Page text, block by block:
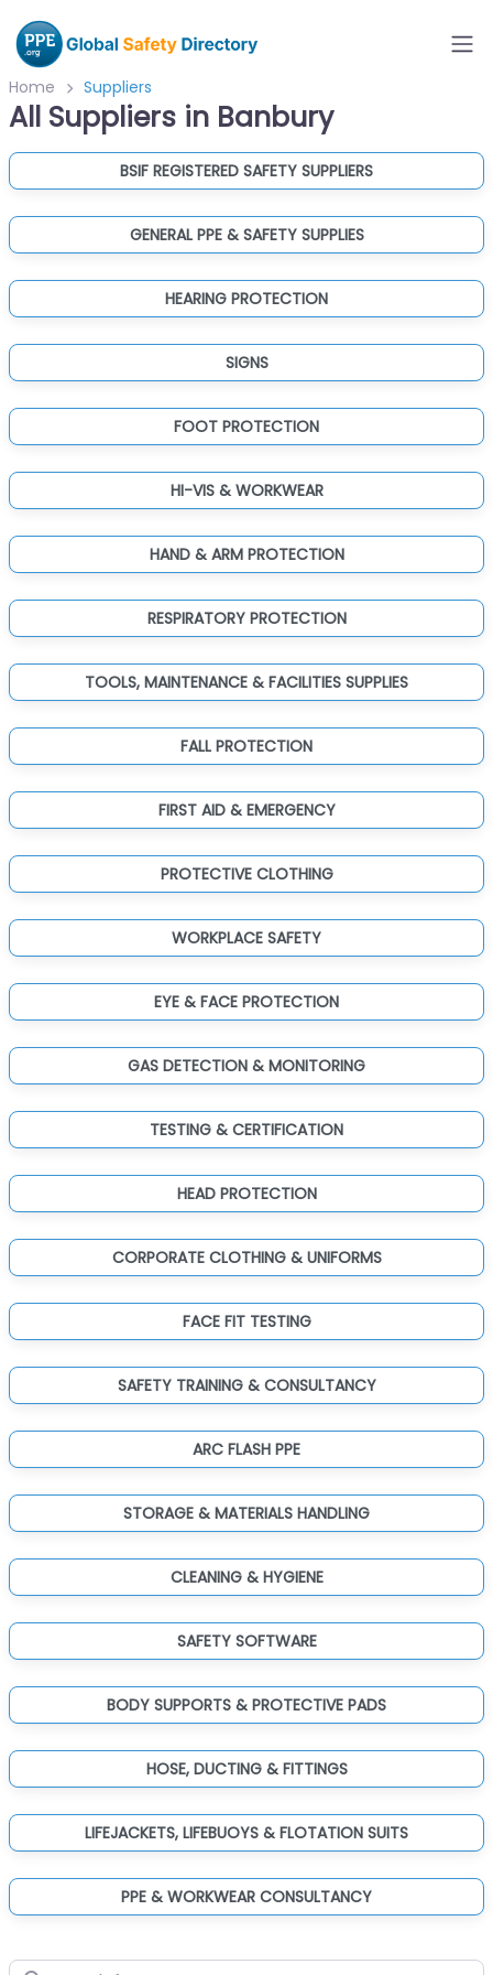
Home Suppliers
All Suppliers in Banbury
BSIF REGISTERED SAFETY SUPPLIERS
GENERAL PPE & SAFETY SUPPLIES
HEARING PROTECTION
SIGNS
FOOT PROTECTION
HI-VIS & WORKWEAR
HAND & ARM PROTECTION
RESPIRATORY PROTECTION
TOOLS, MAINTENANCE & FACILITIES SUPPLIES
FALL PROTECTION
FIRST AID & EMERGENCY
PROTECTIVE CLOTHING
WORKPLACE SAFETY
EYE & FACE PROTECTION
GAS DETECTION & MONITORING
TESTING & CERTIFICATION
HEAD PROTECTION
CORPORATE CLOTHING & UNIFORMS
FACE FIT TESTING
SAFETY TRAINING & CONSULTANCY
ARC FLASH PPE
STORAGE & MATERIALS HANDLING
CLEANING & HYGIENE
SAFETY SOFTWARE
BODY SUPPORTS & PROTECTIVE PADS
HOSE, DUCTING & FITTINGS
LIFEJACKETS, LIFEBUOYS & FLOTATION SUITS
PPE & WORKWEAR CONSULTANCY